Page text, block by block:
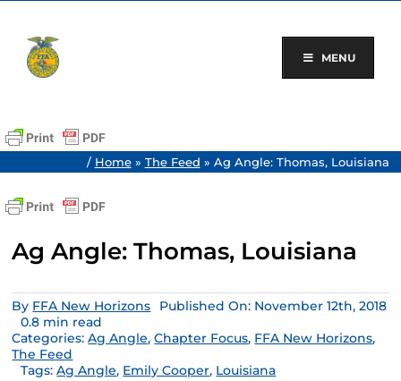
content
MENU
/ Home» The Feed » Ag Angle: Thomas, Louisiana
Ag Angle: Thomas, Louisiana
By FFA New Horizons
Published On: November 12th, 2018
0.8 min read
Categories:Ag Angle,Chapter Focus, FFA New Horizons,
The Feed
Tags:Ag Angle, Emily Cooper, Louisiana